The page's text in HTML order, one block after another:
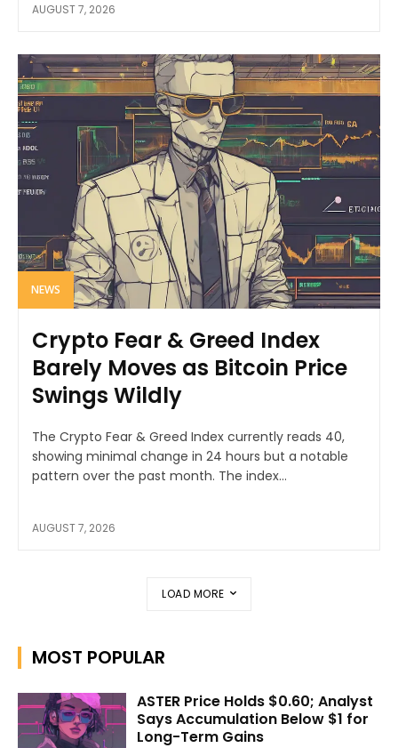
AUGUST 7, 2026
NEWS
Crypto Fear & Greed Index
Barely Moves as Bitcoin Price
Swings Wildly
The Crypto Fear & Greed Index currently reads 40,
showing minimal change in 24 hours but a notable
pattern over the past month. The index...
AUGUST 7, 2026
LOAD MORE
MOST POPULAR
ASTER Price Holds $0.60; Analyst
Says Accumulation Below $1 for
Long-Term Gains